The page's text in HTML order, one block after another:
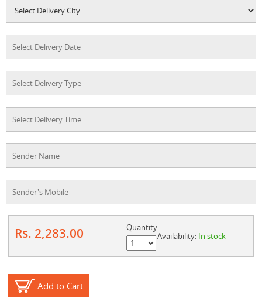
Rs. 2,283.00
Quantity
Availability: In stock
Add to Cart